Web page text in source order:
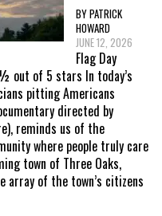
BY PATRICK
HOWARD
JUNE 12, 2026
Flag Day
out of 5 stars In today’s
pitting Americans
directed by
reminds us of the
where people truly care
town of Three Oaks,
array of the town’s citizens